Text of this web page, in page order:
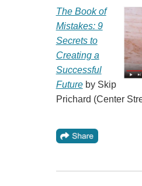
The Book of
Mistakes: 9
Secrets to
Creating a
Successful
Futureby Skip
Prichard (Center